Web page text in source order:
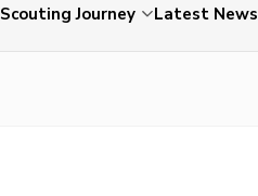
Scouting Journey Latest News